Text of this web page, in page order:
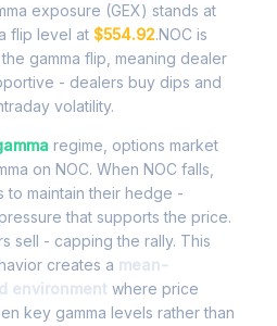
exposure (GEX) stands at
flip level at $554.92.NOC is
gamma flip, meaning dealer
- dealers buy dips and
volatility.
regime, options market
on NOC. When NOC falls,
to maintain their hedge -
that supports the price.
sell - capping the rally. This
creates a mean-
environment where price
key gamma levels rather than